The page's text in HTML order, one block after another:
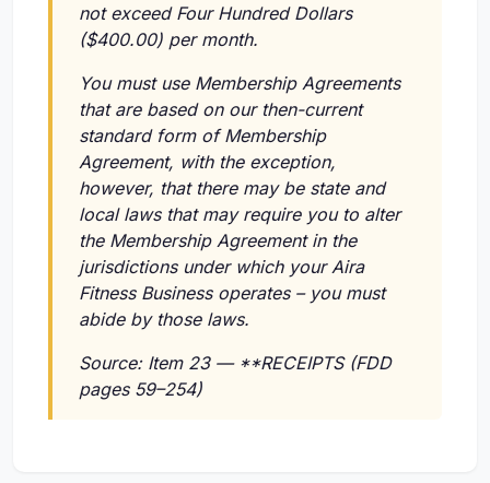
not exceed Four Hundred Dollars
($400.00) per month.
You must use Membership Agreements
that are based on our then-current
standard form of Membership
Agreement, with the exception,
however, that there may be state and
local laws that may require you to alter
the Membership Agreement in the
jurisdictions under which your Aira
Fitness Business operates – you must
abide by those laws.
Source: Item 23 — **RECEIPTS (FDD
pages 59–254)